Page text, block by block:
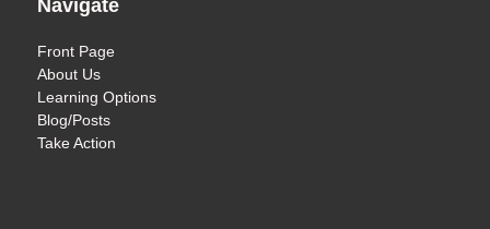
Navigate
Front Page
About Us
Learning Options
Blog/Posts
Take Action